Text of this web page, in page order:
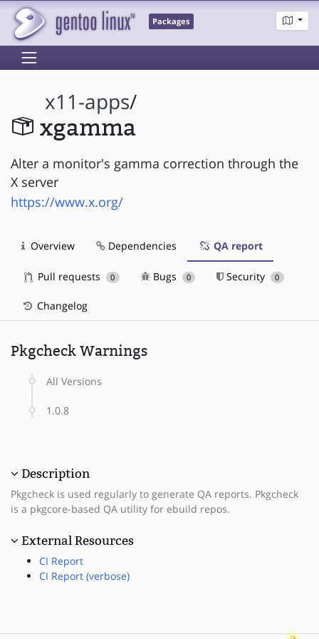
Packages
x11-apps/
xgamma
Alter a monitor's gamma correction through the
X server
https://www.x.org/
Overview Dependencies QA report
Pull requests 0 Bugs 0 Security 0
Changelog
Pkgcheck Warnings
All Versions
1.0.8
Description
Pkgcheck is used regularly to generate QA reports. Pkgcheck
is a pkgcore-based QA utility for ebuild repos.
External Resources
CI Report
CI Report (verbose)